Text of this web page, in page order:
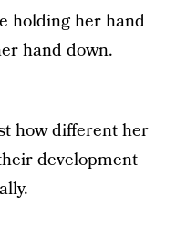
holding her hand
hand down.
how different her
development